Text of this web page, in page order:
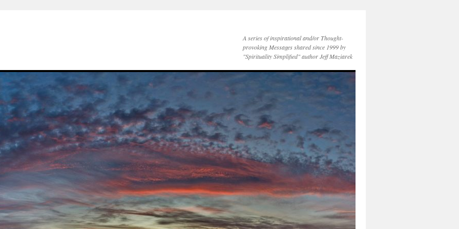
A series of inspirational and/or Thought-
provoking Messages shared since 1999 by
"Spirituality Simplified" author Jeff Maziarek